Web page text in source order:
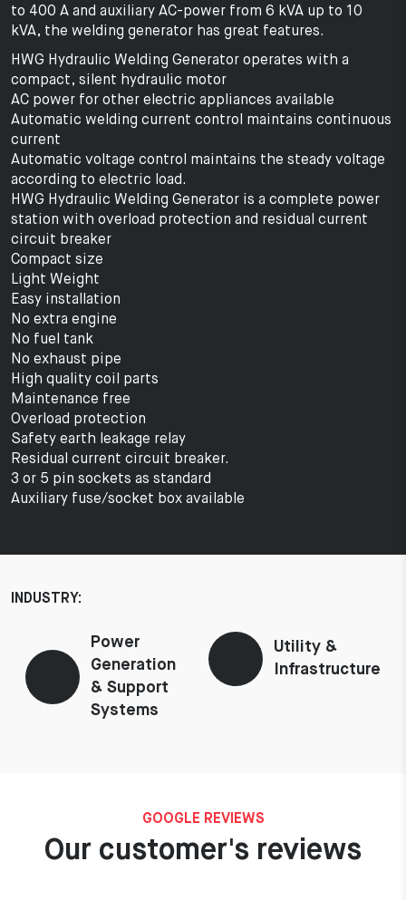
to 400 A and auxiliary AC-power from 6 kVA up to 10
kVA, the welding generator has great features.
HWG Hydraulic Welding Generator operates with a
compact, silent hydraulic motor
AC power for other electric appliances available
Automatic welding current control maintains continuous
current
Automatic voltage control maintains the steady voltage
according to electric load.
HWG Hydraulic Welding Generator is a complete power
station with overload protection and residual current
circuit breaker
Compact size
Light Weight
Easy installation
No extra engine
No fuel tank
No exhaust pipe
High quality coil parts
Maintenance free
Overload protection
Safety earth leakage relay
Residual current circuit breaker.
3 or 5 pin sockets as standard
Auxiliary fuse/socket box available
INDUSTRY:
Power
Generation
& Support
Systems
Utility &
Infrastructure
GOOGLE REVIEWS
Our customer's reviews